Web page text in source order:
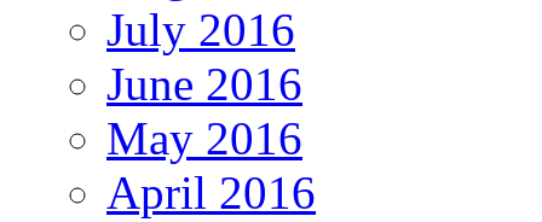
July 2016
June 2016
May 2016
April 2016